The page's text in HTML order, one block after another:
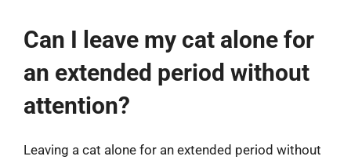
Can I leave my cat alone for
an extended period without
attention?
Leaving a cat alone for an extended period without